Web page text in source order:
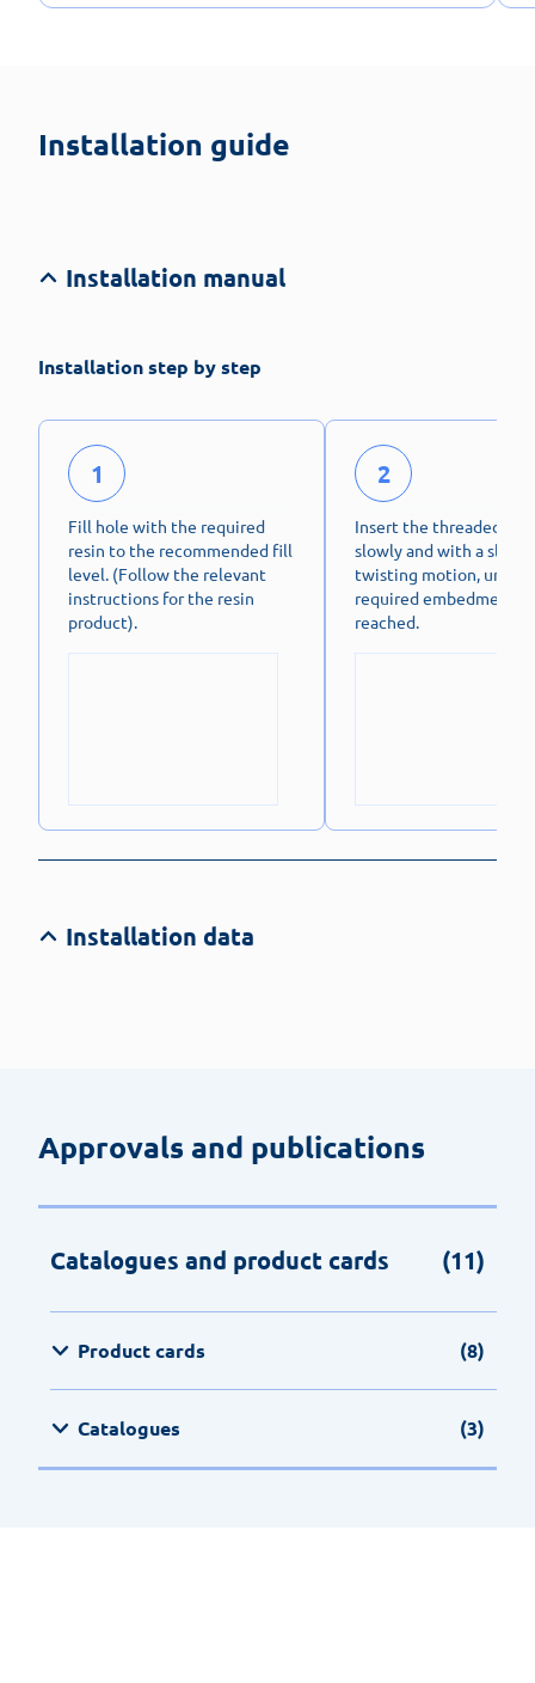
Installation guide
Installation manual
Installation step by step
1
Fill hole with the required
resin to the recommended fill
level. (Follow the relevant
instructions for the resin
product).
2
Insert the threaded
slowly and with a slight
twisting motion, until
required embedment
reached.
Installation data
Approvals and publications
Catalogues and product cards (11)
Product cards (8)
Catalogues (3)